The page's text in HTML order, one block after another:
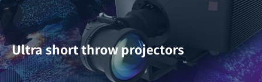
Ultra short throw projectors